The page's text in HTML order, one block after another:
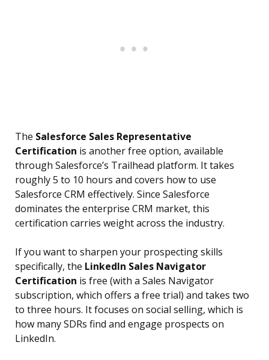
The Salesforce Sales Representative
Certification is another free option, available
through Salesforce’s Trailhead platform. It takes
roughly 5 to 10 hours and covers how to use
Salesforce CRM effectively. Since Salesforce
dominates the enterprise CRM market, this
certification carries weight across the industry.
If you want to sharpen your prospecting skills
specifically, the LinkedIn Sales Navigator
Certification is free (with a Sales Navigator
subscription, which offers a free trial) and takes two
to three hours. It focuses on social selling, which is
how many SDRs find and engage prospects on
LinkedIn.